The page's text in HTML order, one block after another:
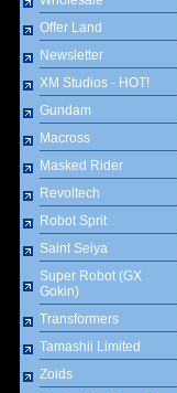
Offer Land
Newsletter
XM Studios - HOT!
Gundam
Macross
Masked Rider
Revoltech
Robot Sprit
Saint Seiya
Super Robot (GX
Gokin)
Transformers
Tamashii Limited
Zoids